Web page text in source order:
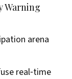
Warning
arena
real‑time